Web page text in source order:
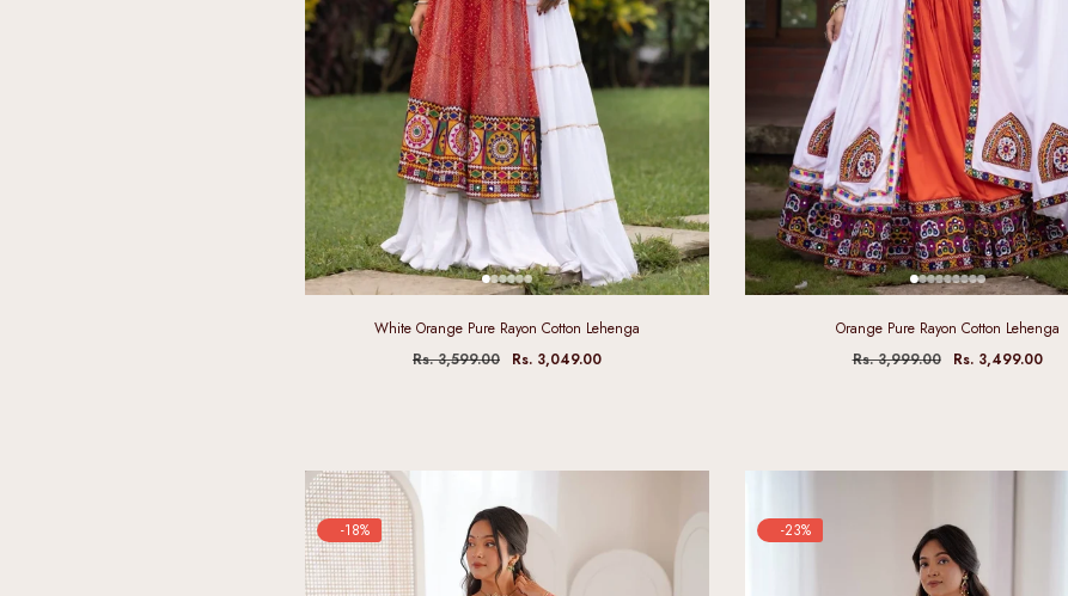
White Orange Pure Rayon Cotton Lehenga
Rs. 3,599.00
Rs. 3,049.00
Orange Pure Rayon Cotton Lehenga
Rs. 3,999.00
Rs. 3,499.00
-18% -23%